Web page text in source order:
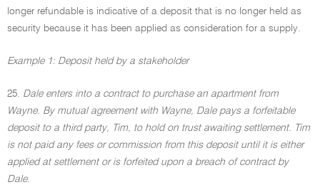
longer refundable is indicative of a deposit that is no longer held as
security because it has been applied as consideration for a supply.
Example 1: Deposit held by a stakeholder
25. Dale enters into a contract to purchase an apartment from
Wayne. By mutual agreement with Wayne, Dale pays a forfeitable
deposit to a third party, Tim, to hold on trust awaiting settlement. Tim
is not paid any fees or commission from this deposit until it is either
applied at settlement or is forfeited upon a breach of contract by
Dale.